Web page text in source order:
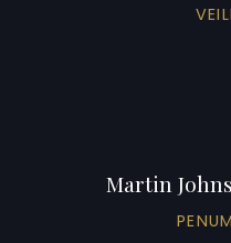
Martin